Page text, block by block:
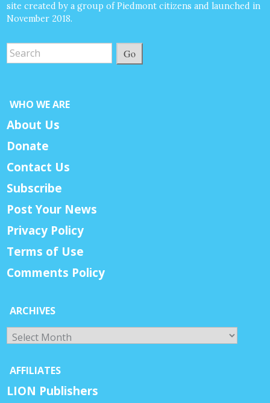
site created by a group of Piedmont citizens and launched in
November 2018.
Go
WHO WE ARE
About Us
Donate
Contact Us
Subscribe
Post Your News
Privacy Policy
Terms of Use
Comments Policy
ARCHIVES
Archives
AFFILIATES
LION Publishers